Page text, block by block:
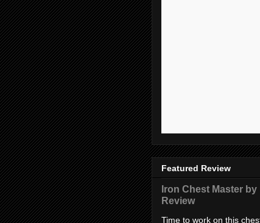
Featured Review
Iron Chest Master
Review
Time to work on this